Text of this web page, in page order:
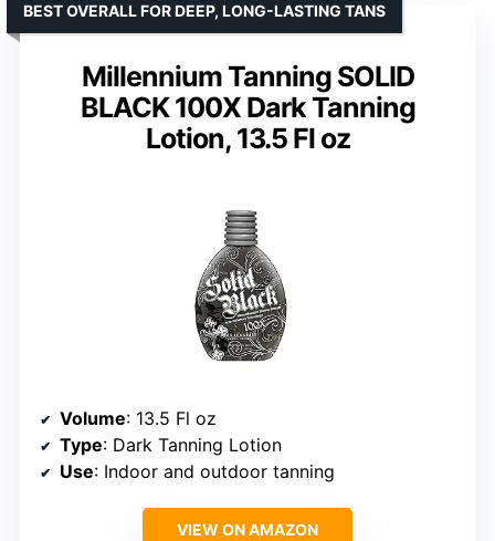
Millennium Tanning SOLID
BLACK 100X Dark Tanning
Lotion, 13.5 Fl oz
BEST OVERALL FOR DEEP, LONG-LASTING TANS
Volume: 13.5 Fl oz
Type: Dark Tanning Lotion
Use: Indoor and outdoor tanning
VIEW ON AMAZON